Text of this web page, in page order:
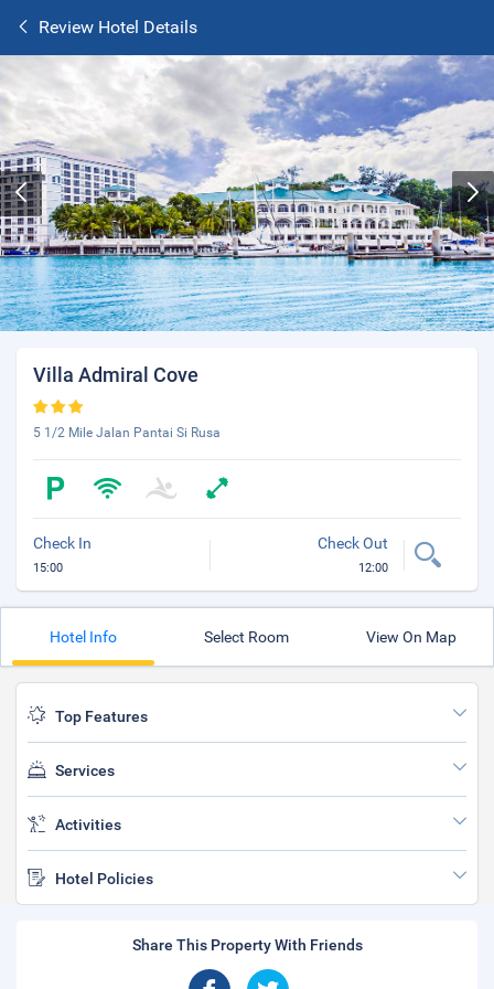
Review Hotel Details
Villa Admiral Cove
5 1/2 Mile Jalan Pantai Si Rusa
Check In
15:00
Check Out
12:00
Hotel Info Select Room View On Map
Top Features
Services
Activities
Hotel Policies
Share This Property With Friends